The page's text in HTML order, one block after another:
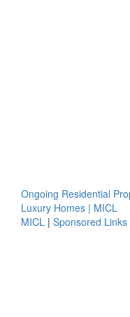
Ongoing Residential
Luxury Homes | MICL
MICL | Sponsored Links